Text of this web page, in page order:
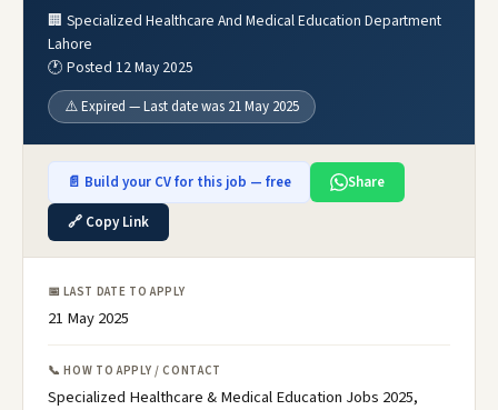
🏢 Specialized Healthcare And Medical Education Department
Lahore
🕐 Posted 12 May 2025
⚠️ Expired — Last date was 21 May 2025
📄 Build your CV for this job — free
Share
🔗 Copy Link
📅 LAST DATE TO APPLY
21 May 2025
📞 HOW TO APPLY / CONTACT
Specialized Healthcare & Medical Education Jobs 2025,